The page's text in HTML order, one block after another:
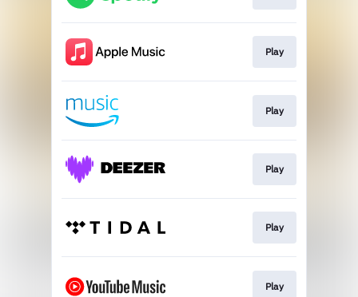
Play
Play
Play
Play
Play